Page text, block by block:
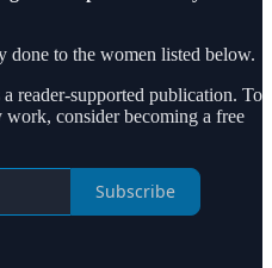
done to the women listed below.
reader-supported publication. To
work, consider becoming a free
Subscribe